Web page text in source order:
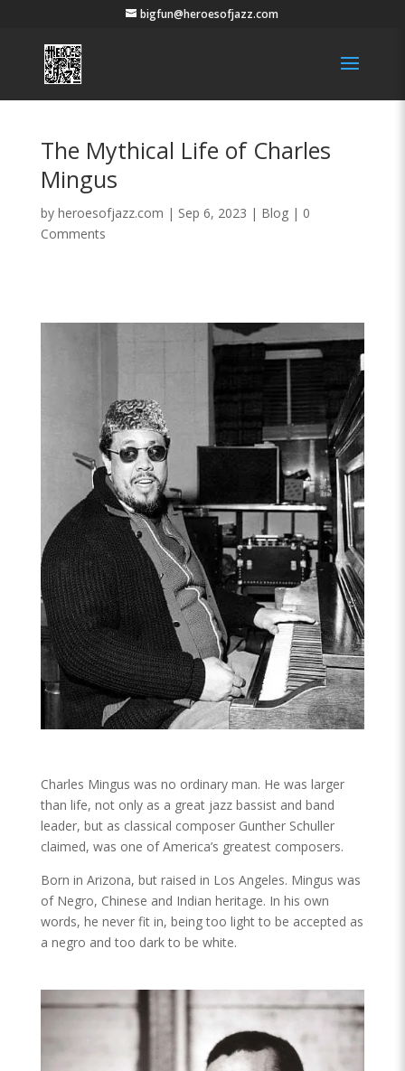
bigfun@heroesofjazz.com
The Mythical Life of Charles
Mingus
by heroesofjazz.com | Sep 6, 2023 | Blog| 0
Comments
Charles Mingus was no ordinary man. He was larger
than life, not only as a great jazz bassist and band
leader, but as classical composer Gunther Schuller
claimed, was one of America’s greatest composers.
Born in Arizona, but raised in Los Angeles. Mingus was
of Negro, Chinese and Indian heritage. In his own
words, he never fit in, being too light to be accepted as
a negro and too dark to be white.